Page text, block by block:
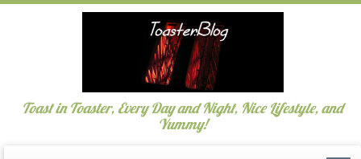
Toast in Toaster, Every Day and Night, Nice Lifestyle, and
Yummy!